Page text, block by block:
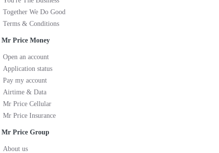
Together We Do Good
Terms & Conditions
Mr Price Money
Open an account
Application status
Pay my account
Airtime & Data
Mr Price Cellular
Mr Price Insurance
Mr Price Group
About us